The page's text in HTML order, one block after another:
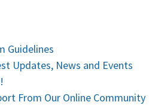
Guidelines
Updates, News and Events
From Our Online Community